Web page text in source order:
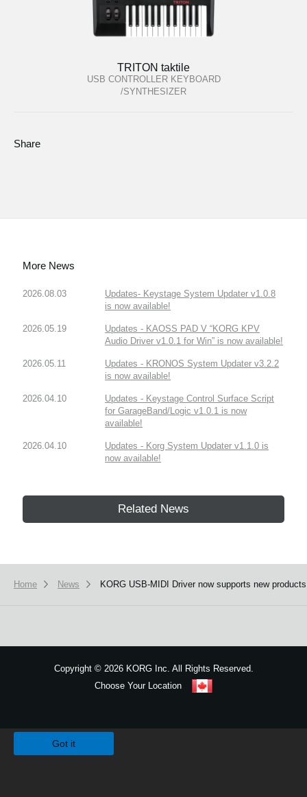
TRITON taktile
USB CONTROLLER KEYBOARD
/SYNTHESIZER
Share
More News
2026.08.03
Updates- Keystage System Updater v1.0.8
is now available!
2026.05.19
Updates - KAOSS PAD V “KORG KPV
Audio Driver v1.0.1 for Win” is now available!
2026.05.11
Updates - KRONOS System Updater v3.2.2
is now available!
2026.04.10
Updates - Keystage Control Surface Script
for GarageBand/Logic v1.0.1 is now
available!
2026.04.10
Updates - Korg System Updater v1.1.0 is
now available!
Related News
Home News KORG USB-MIDI Driver now supports new
Copyright ©2026 KORG Inc. All Rights Reserved.
Choose Your Location
Got it